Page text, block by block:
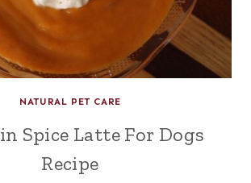
NATURAL PET CARE
Spice Latte For Dogs
Recipe